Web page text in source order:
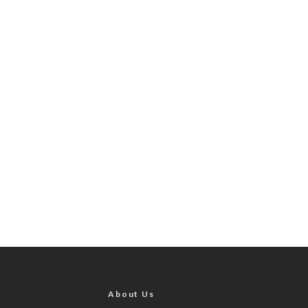
About Us